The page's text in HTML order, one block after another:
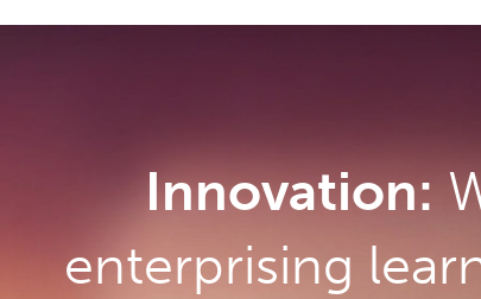
Innovation:
enterprising